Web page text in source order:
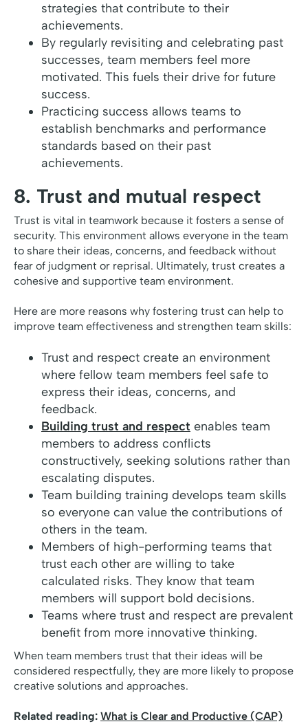
strategies that contribute to their
achievements.
By regularly revisiting and celebrating past
successes, team members feel more
motivated. This fuels their drive for future
success.
Practicing success allows teams to
establish benchmarks and performance
standards based on their past
achievements.
8. Trust and mutual respect
Trust is vital in teamwork because it fosters a sense of
security. This environment allows everyone in the team
to share their ideas, concerns, and feedback without
fear of judgment or reprisal. Ultimately, trust creates a
cohesive and supportive team environment.
Here are more reasons why fostering trust can help to
improve team effectiveness and strengthen team skills:
Trust and respect create an environment
where fellow team members feel safe to
express their ideas, concerns, and
feedback.
Building trust and respect enables team
members to address conflicts
constructively, seeking solutions rather than
escalating disputes.
Team building training develops team skills
so everyone can value the contributions of
others in the team.
Members of high-performing teams that
trust each other are willing to take
calculated risks. They know that team
members will support bold decisions.
Teams where trust and respect are prevalent
benefit from more innovative thinking.
When team members trust that their ideas will be
considered respectfully, they are more likely to propose
creative solutions and approaches.
Related reading: What is Clear and Productive (CAP)